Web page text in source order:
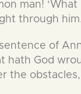
man!
through
of
hath God
the